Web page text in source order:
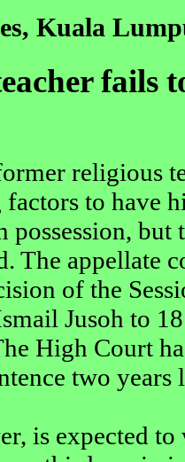
Kuala
fails
religious
to have
possession, but
The appellate
of the
Jusoh to
High Court
two years
is expected